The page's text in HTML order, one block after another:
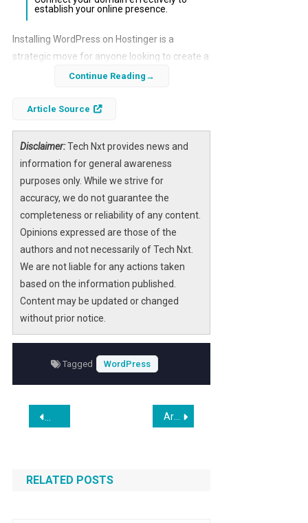
establish your online presence.
Installing WordPress on Hostinger is a
strategic move for anyone looking to create a
robust online presence. With its user-friendly
simplifies the process for both beginners and
This guide will walk you through each step of
the installation process, ensuring that you
have everything you need to launch your
WordPress site efficiently and effectively.
Continue Reading
Article Source
Disclaimer:Tech Nxt provides news and
information for general awareness
purposes only. While we strive for
accuracy, we do not guarantee the
completeness or reliability of any content.
Opinions expressed are those of the
authors and not necessarily of Tech Nxt.
We are not liable for any actions taken
based on the information published.
Content may be updated or changed
without prior notice.
Tagged WordPress
Post
navigation
Bunny Stream: WordPress Plugin Facilitates Uploading &
RELATED POSTS